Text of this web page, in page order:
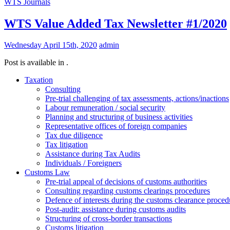
WTS Value Added Tax Newsletter #1/2020
Wednesday April 15th, 2020 admin
Post is available in .
Taxation
Consulting
Pre-trial challenging of tax assessments, actions/inactions
Labour remuneration / social security
Planning and structuring of business activities
Representative offices of foreign companies
Tax due diligence
Tax litigation
Assistance during Tax Audits
Individuals / Foreigners
Customs Law
Pre-trial appeal of decisions of customs authorities
Consulting regarding customs clearings procedures
Defence of interests during the customs clearance
Post-audit: assistance during customs audits
Structuring of cross-border transactions
Сustoms litigation